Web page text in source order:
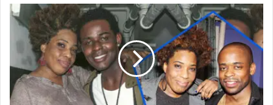
Jon
Bernthal's
Who
is
Tracey
Hinds?
Life,
Work,
and
Family